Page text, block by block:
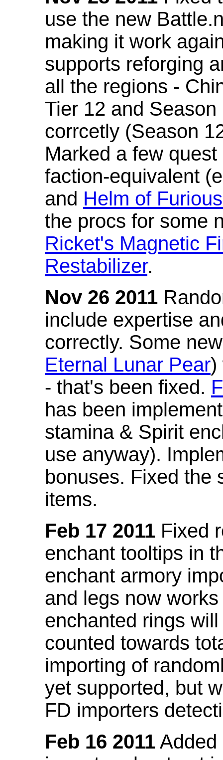
use the new
making it work
supports reforging
all the regions -
Tier 12 and
corrcetly (Season
Marked a few
faction-equivalent
and Helm of
the procs for some
Ricket's Magnetic
Restabilizer.
Nov 26 2011
include expertise
correctly. Some
Eternal Lunar Pear)
- that's been fixed.
has been
stamina & Spirit
use anyway).
bonuses. Fixed the
items.
Feb 17 2011 Fixed
enchant tooltips in
enchant armory
and legs now
enchanted rings
counted towards
importing of
yet supported, but
FD importers
Feb 16 2011 Added